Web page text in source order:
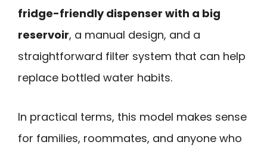
fridge-friendly dispenser with a big
reservoir, a manual design, and a
straightforward filter system that can help
replace bottled water habits.
In practical terms, this model makes sense
for families, roommates, and anyone who